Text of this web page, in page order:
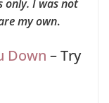
only. I was not
my own.
Down – Try